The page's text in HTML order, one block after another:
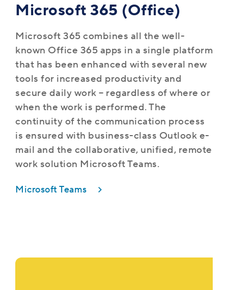
Microsoft 365 (Office)
Microsoft 365 combines all the well-
known Office 365 apps in a single platform
that has been enhanced with several new
tools for increased productivity and
secure daily work – regardless of where or
when the work is performed. The
continuity of the communication process
is ensured with business-class Outlook e-
mail and the collaborative, unified, remote
work solution Microsoft Teams.
Microsoft Teams